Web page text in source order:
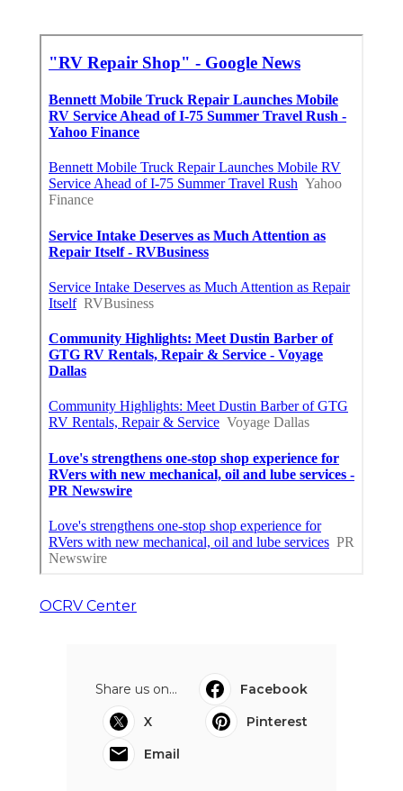
OCRV Center
Share us on...
Facebook
X
Pinterest
Email